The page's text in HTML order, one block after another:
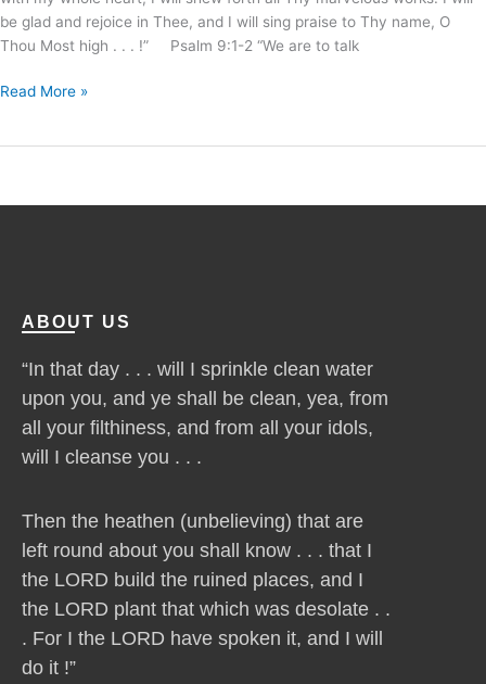
be glad and rejoice in Thee, and I will sing praise to Thy name, O
Thou Most high . . . !” Psalm 9:1-2 “We are to talk
Read More »
ABOUT US
“In that day . . . will I sprinkle clean water
upon you, and ye shall be clean, yea, from
all your filthiness, and from all your idols,
will I cleanse you . . .
Then the heathen (unbelieving) that are
left round about you shall know . . . that I
the LORD build the ruined places, and I
the LORD plant that which was desolate . .
. For I the LORD have spoken it, and I will
do it !”